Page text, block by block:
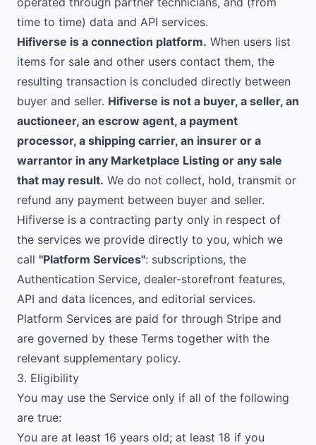
time to time) data and API services.
Hifiverse is a connection platform. When users list
items for sale and other users contact them, the
resulting transaction is concluded directly between
buyer and seller. Hifiverse is not a buyer, a seller, an
auctioneer, an escrow agent, a payment
processor, a shipping carrier, an insurer or a
warrantor in any Marketplace Listing or any sale
that may result. We do not collect, hold, transmit or
refund any payment between buyer and seller.
Hifiverse is a contracting party only in respect of
the services we provide directly to you, which we
call "Platform Services": subscriptions, the
Authentication Service, dealer-storefront features,
API and data licences, and editorial services.
Platform Services are paid for through Stripe and
are governed by these Terms together with the
relevant supplementary policy.
3. Eligibility
You may use the Service only if all of the following
are true:
You are at least 16 years old; at least 18 if you